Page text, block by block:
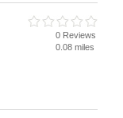
0 Reviews
0.08 miles